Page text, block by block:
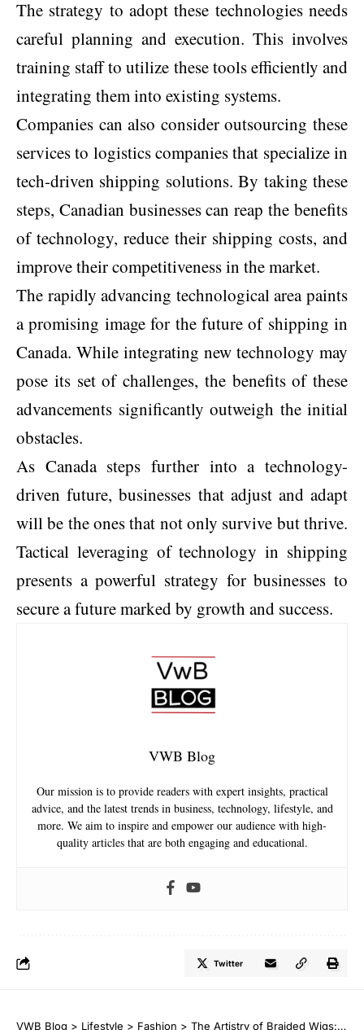
The strategy to adopt these technologies needs
careful planning and execution. This involves
training staff to utilize these tools efficiently and
integrating them into existing systems.
Companies can also consider outsourcing these
services to logistics companies that specialize in
tech-driven shipping solutions. By taking these
steps, Canadian businesses can reap the benefits
of technology, reduce their shipping costs, and
improve their competitiveness in the market.
The rapidly advancing technological area paints
a promising image for the future of shipping in
Canada. While integrating new technology may
pose its set of challenges, the benefits of these
advancements significantly outweigh the initial
obstacles.
As Canada steps further into a technology-
driven future, businesses that adjust and adapt
will be the ones that not only survive but thrive.
Tactical leveraging of technology in shipping
presents a powerful strategy for businesses to
secure a future marked by growth and success.
VWB Blog
Our mission is to provide readers with expert insights, practical
advice, and the latest trends in business, technology, lifestyle, and
more. We aim to inspire and empower our audience with high-
quality articles that are both engaging and educational.
Twitter
VWB Blog > Lifestyle > Fashion > The Artistry of Braided Wigs: A Mixture of Style and Convenience